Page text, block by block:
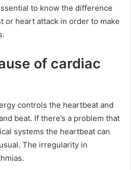
to know the difference
or heart attack in order to make
of cardiac
controls the heartbeat and
beat. If there’s a problem that
systems the heartbeat can
The irregularity in